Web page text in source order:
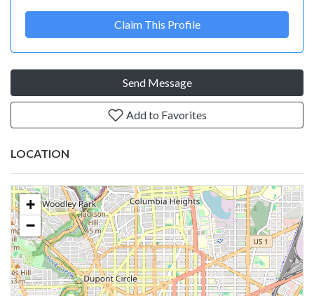
Claim This Profile
Send Message
Add to Favorites
LOCATION
+
−